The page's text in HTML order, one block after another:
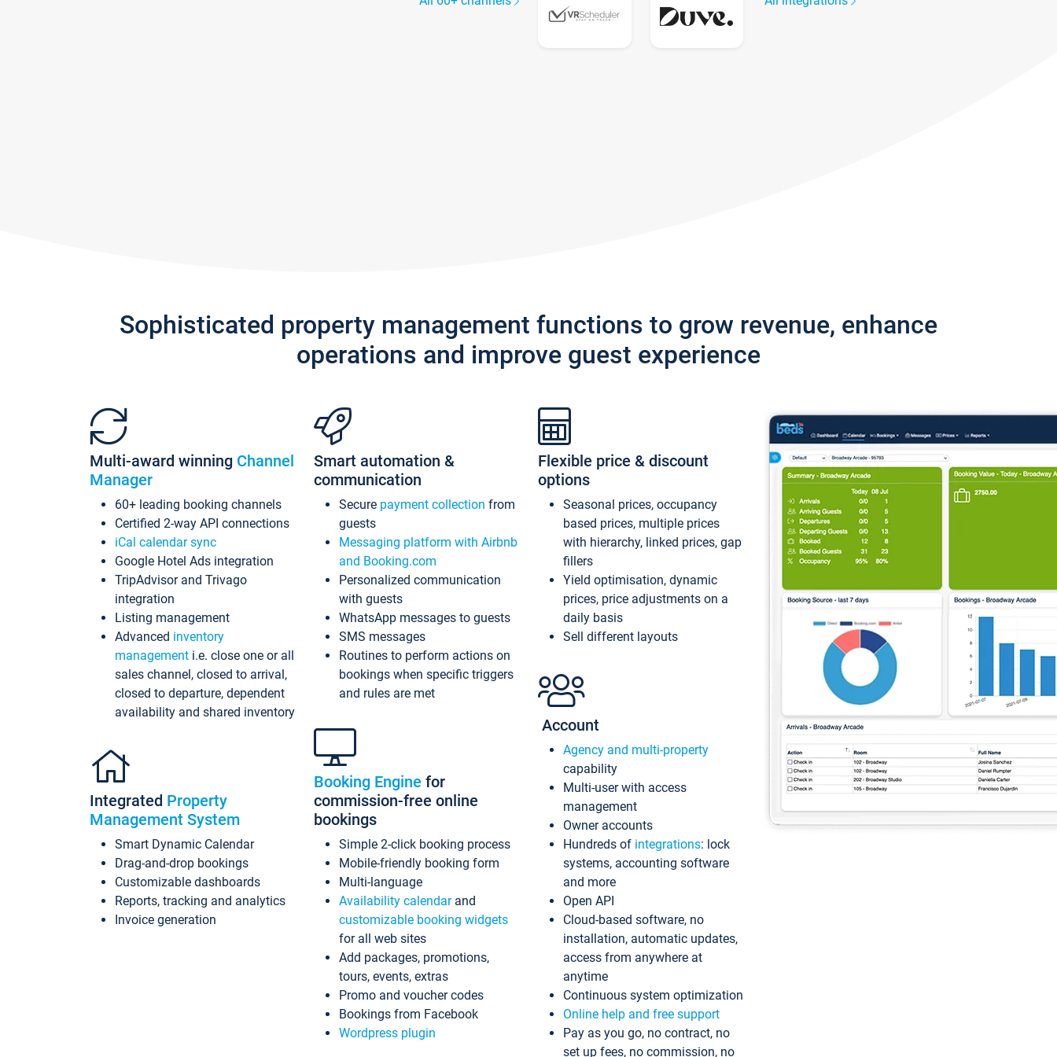
Sophisticated property management functions to grow revenue, enhance
operations and improve guest experience
Multi-award winning Channel
Manager
60+ leading booking channels
Certified 2-way API connections
iCal calendar sync
Google Hotel Ads integration
TripAdvisor and Trivago
integration
Listing management
Advanced inventory
management i.e. close one or all
sales channel, closed to arrival,
closed to departure, dependent
availability and shared inventory
Integrated Property
Management System
Smart Dynamic Calendar
Drag-and-drop bookings
Customizable dashboards
Reports, tracking and analytics
Invoice generation
Smart automation &
communication
Secure payment collection from
guests
Messaging platform with Airbnb
and Booking.com
Personalized communication
with guests
WhatsApp messages to guests
SMS messages
Routines to perform actions on
bookings when specific triggers
and rules are met
Booking Engine for
commission-free online
bookings
Simple 2-click booking process
Mobile-friendly booking form
Multi-language
Availability calendarand
customizable booking widgets
for all web sites
Add packages, promotions,
tours, events, extras
Promo and voucher codes
Bookings from Facebook
Wordpress plugin
Flexible price & discount
options
Seasonal prices, occupancy
based prices, multiple prices
with hierarchy, linked prices, gap
fillers
Yield optimisation, dynamic
prices, price adjustments on a
daily basis
Sell different layouts
Account
Agency and multi-property
capability
Multi-user with access
management
Owner accounts
Hundreds of integrations: lock
systems, accounting software
and more
Open API
Cloud-based software, no
installation, automatic updates,
access from anywhere at
anytime
Continuous system optimization
Online help and free support
Pay as you go, no contract, no
set up fees, no commission, no